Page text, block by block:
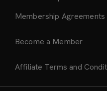
Membership Agreements
Become a Member
Affiliate Terms and